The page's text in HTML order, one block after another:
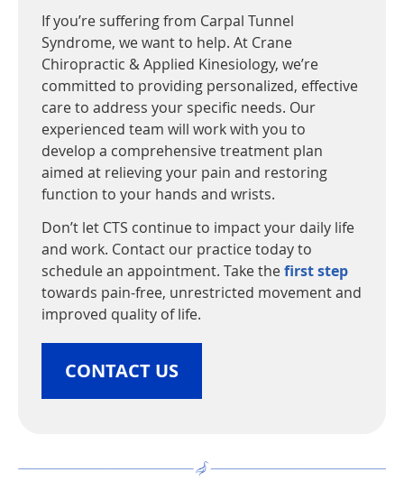
If you’re suffering from Carpal Tunnel
Syndrome, we want to help. At Crane
Chiropractic & Applied Kinesiology, we’re
committed to providing personalized, effective
care to address your specific needs. Our
experienced team will work with you to
develop a comprehensive treatment plan
aimed at relieving your pain and restoring
function to your hands and wrists.
Don’t let CTS continue to impact your daily life
and work. Contact our practice today to
schedule an appointment. Take thefirst step
towards pain-free, unrestricted movement and
improved quality of life.
CONTACT US